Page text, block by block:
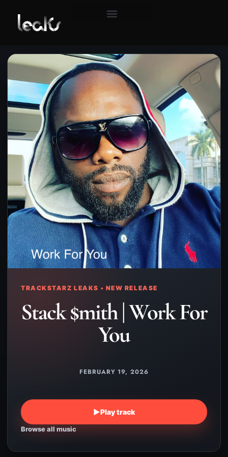
TRACKSTARZ LEAKS • NEW RELEASE
Stack $mith | Work For
You
FEBRUARY 19, 2026
▶Play track
Browse all music